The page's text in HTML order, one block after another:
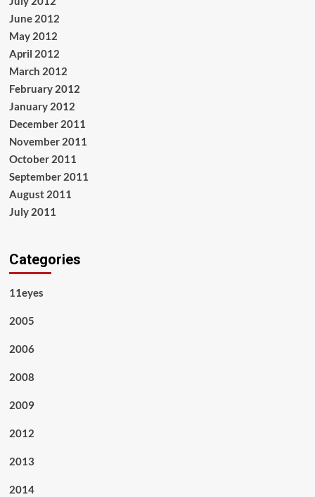
June 2012
May 2012
April 2012
March 2012
February 2012
January 2012
December 2011
November 2011
October 2011
September 2011
August 2011
July 2011
Categories
11eyes
2005
2006
2008
2009
2012
2013
2014